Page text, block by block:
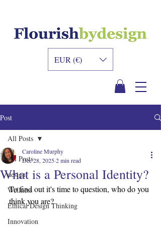
EUR (€)
Post
All Posts
design
Wellness
Ethical Design Thinking
Innovation
All Posts
What is a Personal Identity?
Caroline Murphy
Dec 28, 20252 min read
To find out it's time to question, who do you
think you are?